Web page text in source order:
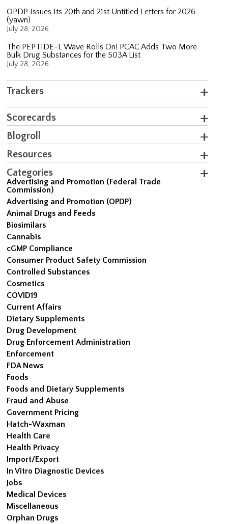
OPDP Issues Its 20th and 21st Untitled Letters for 2026
(yawn)
July 28, 2026
The PEPTIDE-L Wave Rolls On! PCAC Adds Two More
Bulk Drug Substances for the 503A List
July 28, 2026
Trackers
Scorecards
Blogroll
Resources
Categories
Advertising and Promotion (Federal Trade
Commission)
Advertising and Promotion (OPDP)
Animal Drugs and Feeds
Biosimilars
Cannabis
cGMP Compliance
Consumer Product Safety Commission
Controlled Substances
Cosmetics
COVID19
Current Affairs
Dietary Supplements
Drug Development
Drug Enforcement Administration
Enforcement
FDA News
Foods
Foods and Dietary Supplements
Fraud and Abuse
Government Pricing
Hatch-Waxman
Health Care
Health Privacy
Import/Export
In Vitro Diagnostic Devices
Jobs
Medical Devices
Miscellaneous
Orphan Drugs